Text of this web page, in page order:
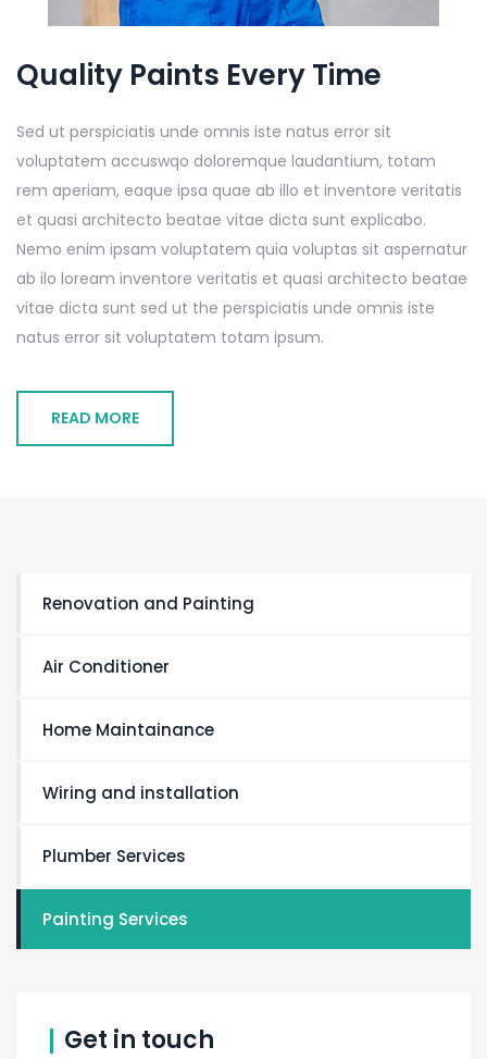
Quality Paints Every Time
Sed ut perspiciatis unde omnis iste natus error sit
voluptatem accuswqo doloremque laudantium, totam
rem aperiam, eaque ipsa quae ab illo et inventore veritatis
et quasi architecto beatae vitae dicta sunt explicabo.
Nemo enim ipsam voluptatem quia voluptas sit aspernatur
ab ilo loream inventore veritatis et quasi architecto beatae
vitae dicta sunt sed ut the perspiciatis unde omnis iste
natus error sit voluptatem totam ipsum.
READ MORE
Renovation and Painting
Air Conditioner
Home Maintainance
Wiring and installation
Plumber Services
Painting Services
Get in touch